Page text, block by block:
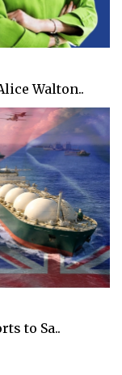
Walton..
to Sa..